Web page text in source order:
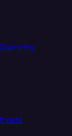
for
data